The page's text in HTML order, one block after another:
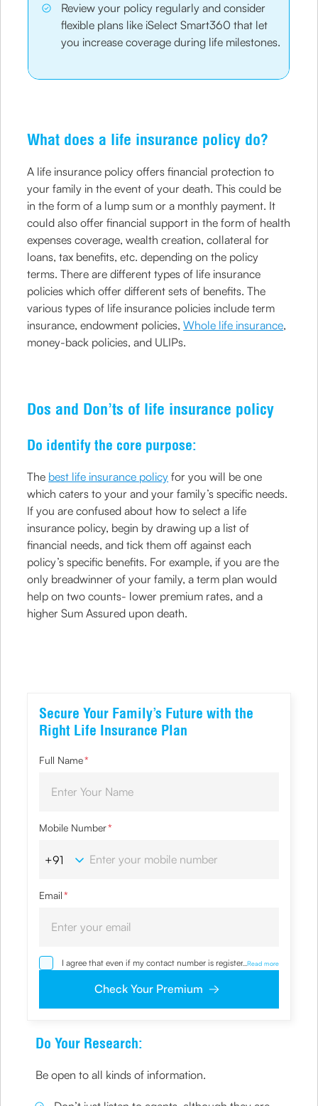
Review your policy regularly and consider
flexible plans like iSelect Smart360 that let
you increase coverage during life milestones.
What does a life insurance policy do?
A life insurance policy offers financial protection to
your family in the event of your death. This could be
in the form of a lump sum or a monthly payment. It
could also offer financial support in the form of health
expenses coverage, wealth creation, collateral for
loans, tax benefits, etc. depending on the policy
terms. There are different types of life insurance
policies which offer different sets of benefits. The
various types of life insurance policies include term
insurance, endowment policies,Whole life insurance,
money-back policies, and ULIPs.
Dos and Don’ts of life insurance policy
Do identify the core purpose:
The best life insurance policy for you will be one
which caters to your and your family’s specific needs.
If you are confused about how to select a life
insurance policy, begin by drawing up a list of
financial needs, and tick them off against each
policy’s specific benefits. For example, if you are the
only breadwinner of your family, a term plan would
help on two counts- lower premium rates, and a
higher Sum Assured upon death.
Secure Your Family’s Future with the
Right Life Insurance Plan
Full Name*
Mobile Number*
Email*
I agree that even if my contact number is registered with
NDNC / NCPR, I would still want the Company to contact
clarifications/product information sought by me and
and agree to abide by the same.
... Read more
Check Your Premium
Do Your Research:
Be open to all kinds of information.